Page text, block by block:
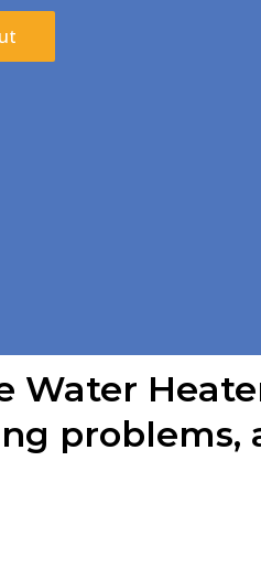
Water
problems,